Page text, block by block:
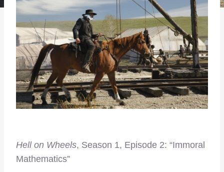
Hell on Wheels, Season 1, Episode 2: “Immoral
Mathematics”